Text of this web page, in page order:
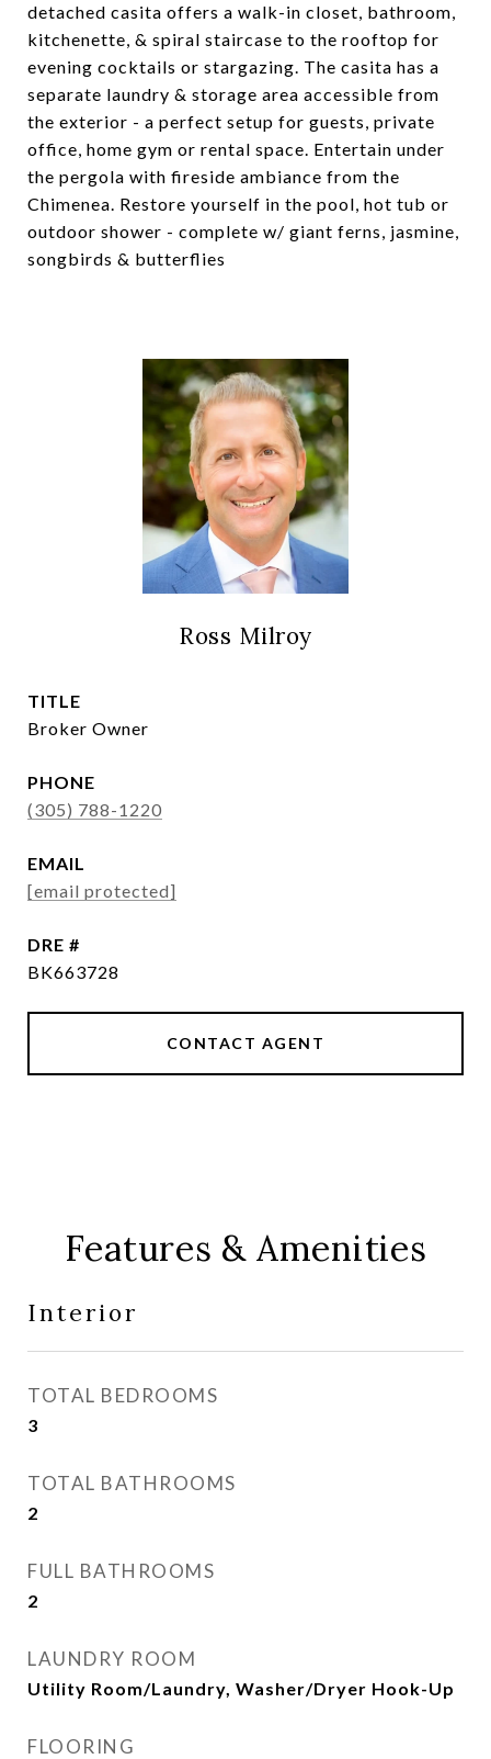
detached casita offers a walk-in closet, bathroom,
kitchenette, & spiral staircase to the rooftop for
evening cocktails or stargazing. The casita has a
separate laundry & storage area accessible from
the exterior - a perfect setup for guests, private
office, home gym or rental space. Entertain under
the pergola with fireside ambiance from the
Chimenea. Restore yourself in the pool, hot tub or
outdoor shower - complete w/ giant ferns, jasmine,
songbirds & butterflies
Ross Milroy
TITLE
Broker Owner
PHONE
(305) 788-1220
EMAIL
[email protected]
DRE #
BK663728
CONTACT AGENT
Features & Amenities
Interior
TOTAL BEDROOMS
3
TOTAL BATHROOMS
2
FULL BATHROOMS
2
LAUNDRY ROOM
Utility Room/Laundry, Washer/Dryer Hook-Up
FLOORING